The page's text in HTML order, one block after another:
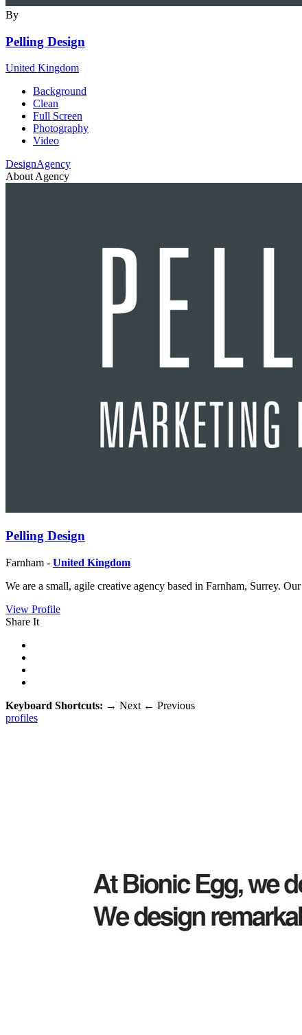
By
Pelling Design
United Kingdom
Background
Clean
Full Screen
Photography
Video
DesignAgency
About Agency
Pelling Design
Farnham - United Kingdom
We are a small, agile creative agency based in Farnham, Surrey.
View Profile
Share It
Keyboard Shortcuts: → Next ← Previous
profiles